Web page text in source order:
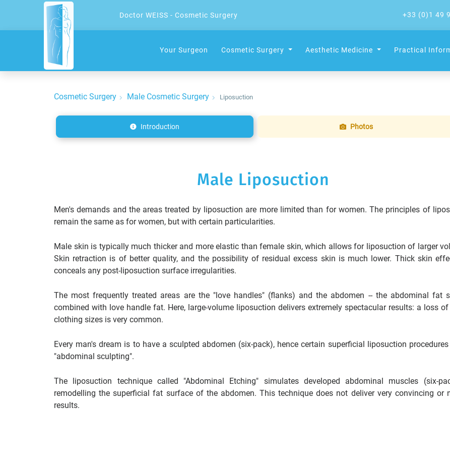
Doctor WEISS - Cosmetic Surgery +33 (0)1 49
Your Surgeon Cosmetic Surgery Aesthetic Medicine Practical
Cosmetic Surgery Male Cosmetic Surgery Liposuction
Introduction Photos
Male Liposuction
Men's demands and the areas treated by liposuction are more limited than for women. The principles of
remain the same as for women, but with certain particularities.
Male skin is typically much thicker and more elastic than female skin, which allows for liposuction of larger
Skin retraction is of better quality, and the possibility of residual excess skin is much lower. Thick skin
conceals any post-liposuction surface irregularities.
The most frequently treated areas are the "love handles" (flanks) and the abdomen -- the abdominal fat
combined with love handle fat. Here, large-volume liposuction delivers extremely spectacular results: a loss
clothing sizes is very common.
Every man's dream is to have a sculpted abdomen (six-pack), hence certain superficial liposuction
"abdominal sculpting".
The liposuction technique called "Abdominal Etching" simulates developed abdominal muscles (six-
remodelling the superficial fat surface of the abdomen. This technique does not deliver very convincing or
results.